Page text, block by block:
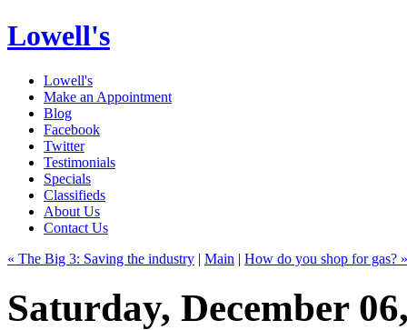
Lowell's
Lowell's
Make an Appointment
Blog
Facebook
Twitter
Testimonials
Specials
Classifieds
About Us
Contact Us
« The Big 3: Saving the industry | Main | How do you shop for gas? »
Saturday, December